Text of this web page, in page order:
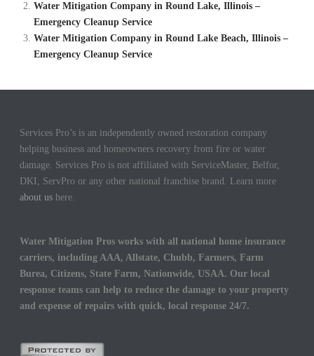
Water Mitigation Company in Round Lake, Illinois –
Emergency Cleanup Service
Water Mitigation Company in Round Lake Beach, Illinois –
Emergency Cleanup Service
Services Pro’s is an independently owned restoration company
helping business and homeowners recovery from fire or water
damage. Services Pro is not affiliated with ServiceMaster, Belfor,
DKI, ServPro or any other national franchise brand. Learn more
about us here.
Water Mitigation Pros works with all national home insurance
carriers, including AAA, Allstate, Chubb, Farmers, Farm
Burea, Citizens, State Farm, Nationwide, USAA. Our local
response teams can help to reduce the damage to your property
and expense of repairs with quick, local response 24/7.